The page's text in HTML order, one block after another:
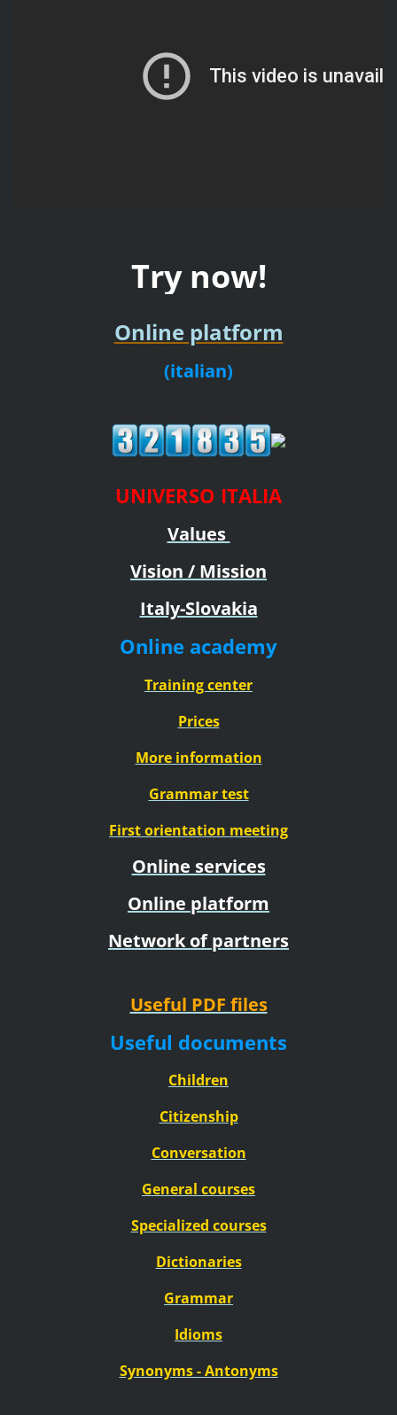
Try now!
Online platform
(italian)
UNIVERSO ITALIA
Values
Vision / Mission
Italy-Slovakia
Online academy
Training center
Prices
More information
Grammar test
First orientation meeting
Online services
Online platform
Network of partners
Useful PDF files
Useful documents
Children
Citizenship
Conversation
General courses
Specialized courses
Dictionaries
Grammar
Idioms
Synonyms - Antonyms